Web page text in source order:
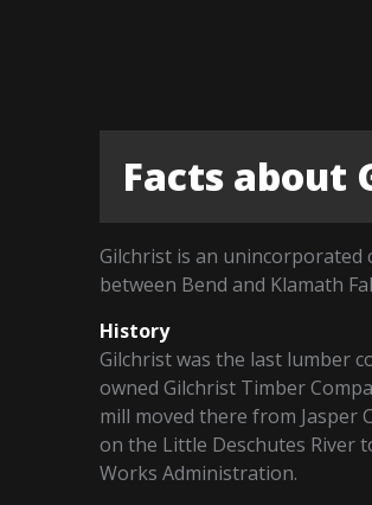
Facts about
Gilchrist is an unincorporated
between Bend and Klamath
History
Gilchrist was the last lumber
owned Gilchrist Timber
mill moved there from Jasper
on the Little Deschutes River
Works Administration.